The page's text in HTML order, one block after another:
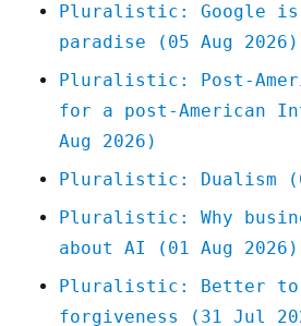
Pluralistic: Google is
paradise (05 Aug 2026)
Pluralistic: Post-
for a post-American
Aug 2026)
Pluralistic: Dualism
Pluralistic: Why
about AI (01 Aug 2026)
Pluralistic: Better to
forgiveness (31 Jul